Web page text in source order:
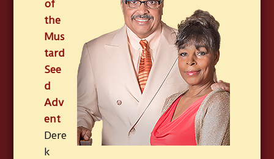
of
the
Mus
tard
See
d
Adv
ent
Dere
k